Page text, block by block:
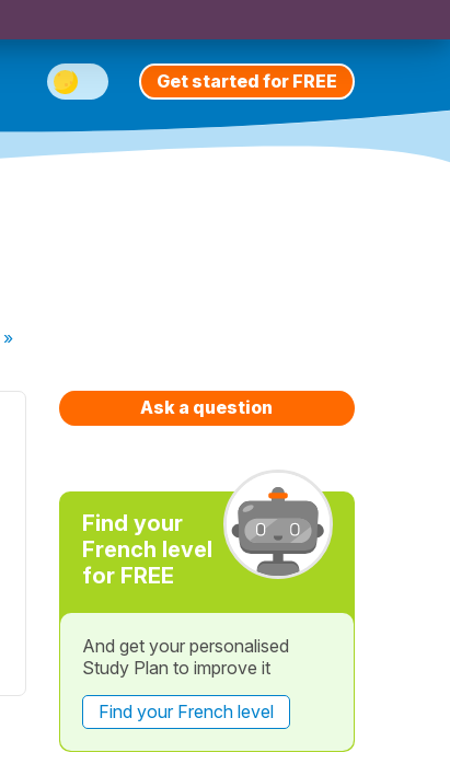
Get started for FREE
»
Ask a question
Find your
French level
for FREE
And get your personalised
Study Plan to improve it
Find your French level